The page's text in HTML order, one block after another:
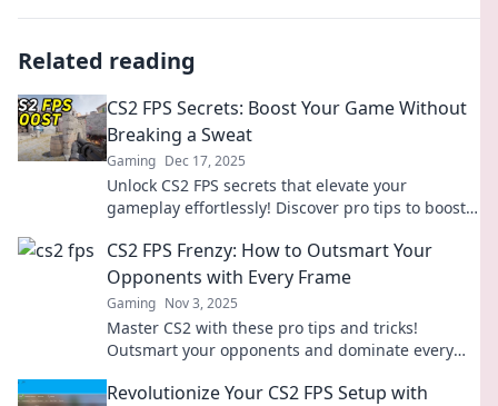
Related reading
CS2 FPS Secrets: Boost Your Game Without
Breaking a Sweat
Gaming Dec 17, 2025
Unlock CS2 FPS secrets that elevate your
gameplay effortlessly! Discover pro tips to boost
CS2 FPS Frenzy: How to Outsmart Your
Opponents with Every Frame
Gaming Nov 3, 2025
Master CS2 with these pro tips and tricks!
Outsmart your opponents and dominate every
game!
Revolutionize Your CS2 FPS Setup with